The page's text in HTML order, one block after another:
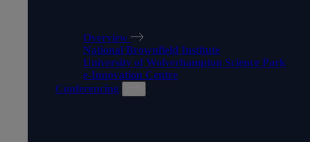
Overview
National Brownfield Institute
University of Wolverhampton Science Park
e-Innovation Centre
Conferencing